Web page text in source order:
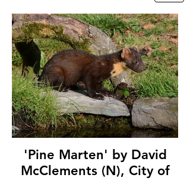
'Pine Marten' by David
McClements (N), City of